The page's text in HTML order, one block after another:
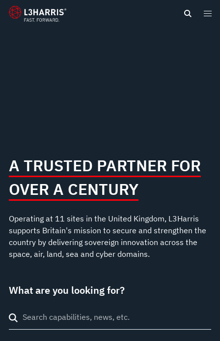
A TRUSTED PARTNER FOR
OVER A CENTURY
Operating at 11 sites in the United Kingdom, L3Harris
supports Britain's mission to secure and strengthen the
country by delivering sovereign innovation across the
space, air, land, sea and cyber domains.
What are you looking for?
Search